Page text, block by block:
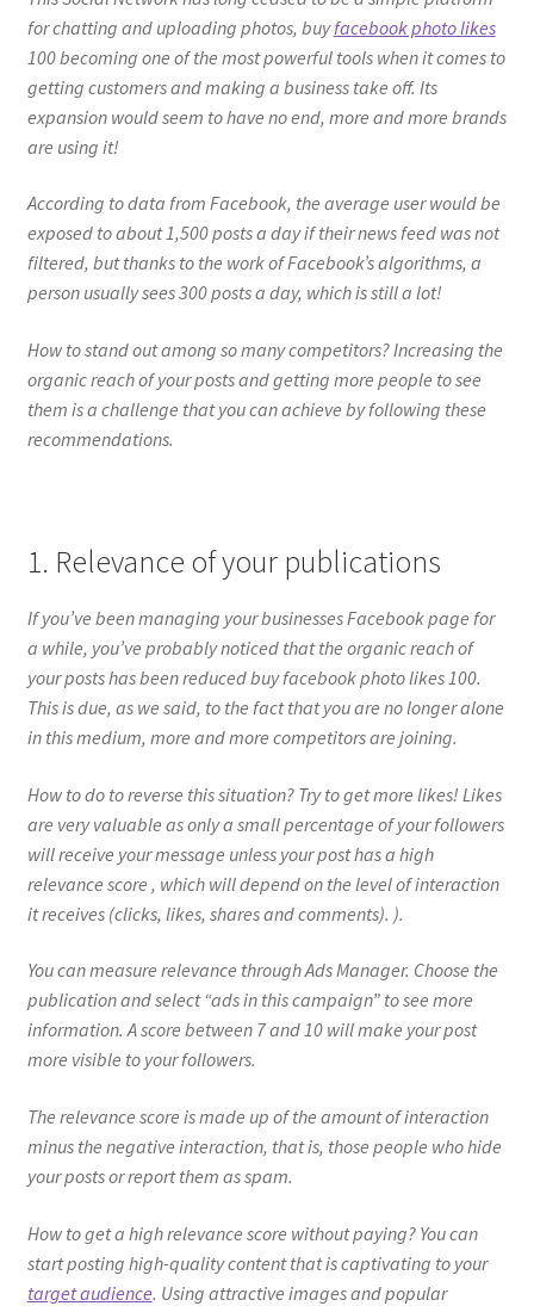
for chatting and uploading photos, buyfacebook photo likes
100 becoming one of the most powerful tools when it comes to
getting customers and making a business take off. Its
expansion would seem to have no end, more and more brands
are using it!
According to data from Facebook, the average user would be
exposed to about 1,500 posts a day if their news feed was not
filtered, but thanks to the work of Facebook’s algorithms, a
person usually sees 300 posts a day, which is still a lot!
How to stand out among so many competitors? Increasing the
organic reach of your posts and getting more people to see
them is a challenge that you can achieve by following these
recommendations.
1. Relevance of your publications
If you’ve been managing your businesses Facebook page for
a while, you’ve probably noticed that the organic reach of
your posts has been reduced buy facebook photo likes 100.
This is due, as we said, to the fact that you are no longer alone
in this medium, more and more competitors are joining.
How to do to reverse this situation? Try to get more likes! Likes
are very valuable as only a small percentage of your followers
will receive your message unless your post has a high
relevance score , which will depend on the level of interaction
it receives (clicks, likes, shares and comments). ).
You can measure relevance through Ads Manager. Choose the
publication and select “ads in this campaign” to see more
information. A score between 7 and 10 will make your post
more visible to your followers.
The relevance score is made up of the amount of interaction
minus the negative interaction, that is, those people who hide
your posts or report them as spam.
How to get a high relevance score without paying? You can
start posting high-quality content that is captivating to your
target audience. Using attractive images and popular